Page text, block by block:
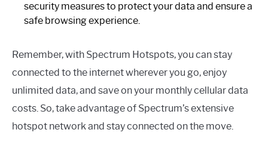
security measures to protect your data and ensure a
safe browsing experience.
Remember, with Spectrum Hotspots, you can stay
connected to the internet wherever you go, enjoy
unlimited data, and save on your monthly cellular data
costs. So, take advantage of Spectrum’s extensive
hotspot network and stay connected on the move.